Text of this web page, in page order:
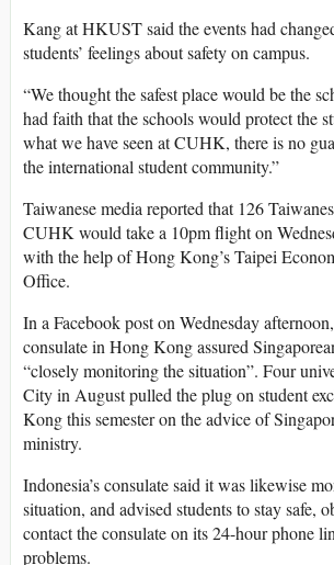
Kang at HKUST said the events had
students’ feelings about safety on campus.
“We thought the safest place would be the
had faith that the schools would protect the
what we have seen at CUHK, there is no
the international student community.”
Taiwanese media reported that 126
CUHK would take a 10pm flight on
with the help of Hong Kong’s Taipei
Office.
In a Facebook post on Wednesday
consulate in Hong Kong assured
“closely monitoring the situation”. Four
City in August pulled the plug on student
Kong this semester on the advice of
ministry.
Indonesia’s consulate said it was likewise
situation, and advised students to stay safe,
contact the consulate on its 24-hour phone
problems.